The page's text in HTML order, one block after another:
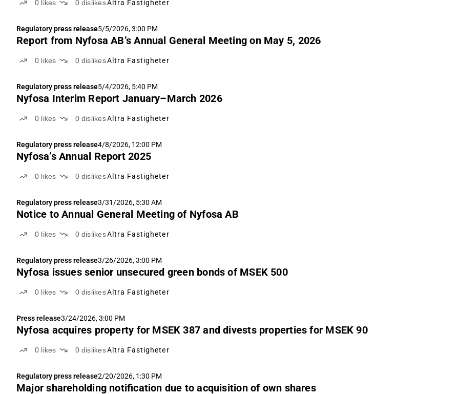
0 likes 0 dislikesAltra Fastigheter
Regulatory press release5/5/2026, 3:00 PM
Report from Nyfosa AB’s Annual General Meeting on May 5, 2026
0 likes 0 dislikesAltra Fastigheter
Regulatory press release5/4/2026, 5:40 PM
Nyfosa Interim Report January–March 2026
0 likes 0 dislikesAltra Fastigheter
Regulatory press release4/8/2026, 12:00 PM
Nyfosa’s Annual Report 2025
0 likes 0 dislikesAltra Fastigheter
Regulatory press release3/31/2026, 5:30 AM
Notice to Annual General Meeting of Nyfosa AB
0 likes 0 dislikesAltra Fastigheter
Regulatory press release3/26/2026, 3:00 PM
Nyfosa issues senior unsecured green bonds of MSEK 500
0 likes 0 dislikesAltra Fastigheter
Press release3/24/2026, 3:00 PM
Nyfosa acquires property for MSEK 387 and divests properties for MSEK 90
0 likes 0 dislikesAltra Fastigheter
Regulatory press release2/20/2026, 1:30 PM
Major shareholding notification due to acquisition of own shares